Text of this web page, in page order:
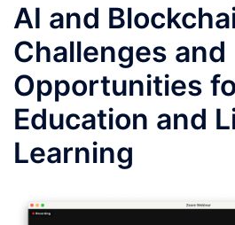
AI and
Challenges and
Opportunities
Education and
Learning